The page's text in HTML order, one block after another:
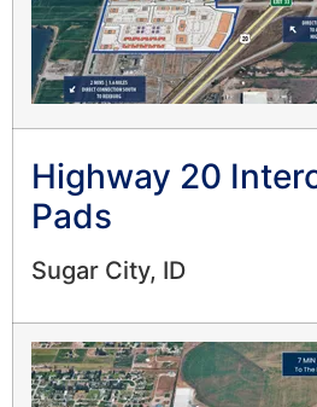
Highway 20
Pads
Sugar City, ID